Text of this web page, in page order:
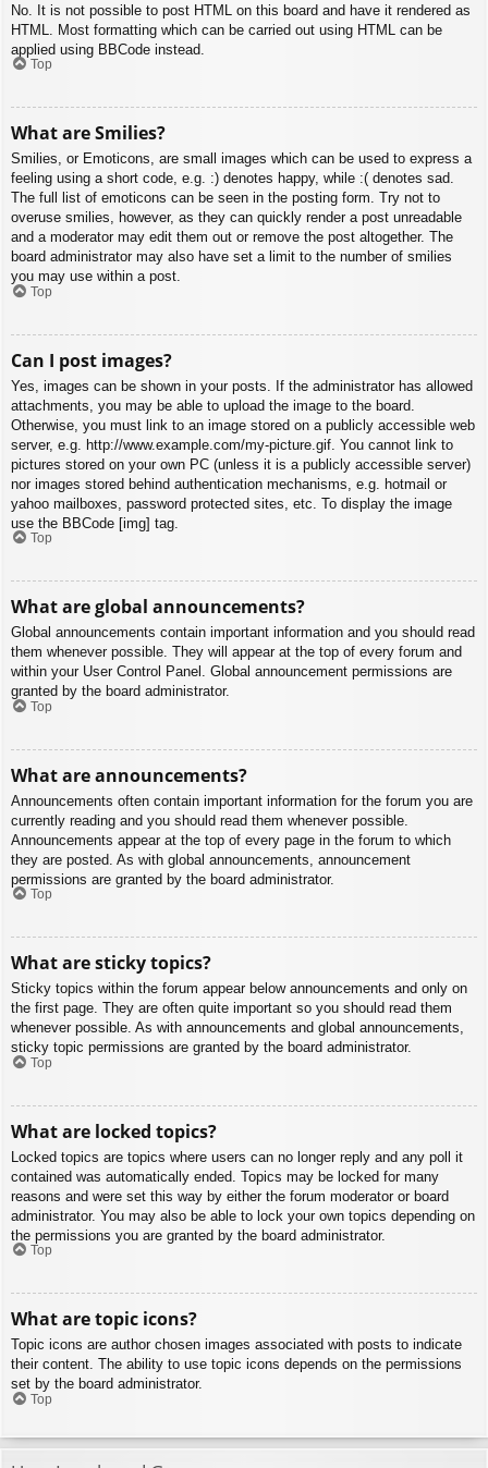
No. It is not possible to post HTML on this board and have it rendered as
HTML. Most formatting which can be carried out using HTML can be
applied using BBCode instead.
Top
What are Smilies?
Smilies, or Emoticons, are small images which can be used to express a
feeling using a short code, e.g. :) denotes happy, while :( denotes sad.
The full list of emoticons can be seen in the posting form. Try not to
overuse smilies, however, as they can quickly render a post unreadable
and a moderator may edit them out or remove the post altogether. The
board administrator may also have set a limit to the number of smilies
you may use within a post.
Top
Can I post images?
Yes, images can be shown in your posts. If the administrator has allowed
attachments, you may be able to upload the image to the board.
Otherwise, you must link to an image stored on a publicly accessible web
server, e.g. http://www.example.com/my-picture.gif. You cannot link to
pictures stored on your own PC (unless it is a publicly accessible server)
nor images stored behind authentication mechanisms, e.g. hotmail or
yahoo mailboxes, password protected sites, etc. To display the image
use the BBCode [img] tag.
Top
What are global announcements?
Global announcements contain important information and you should read
them whenever possible. They will appear at the top of every forum and
within your User Control Panel. Global announcement permissions are
granted by the board administrator.
Top
What are announcements?
Announcements often contain important information for the forum you are
currently reading and you should read them whenever possible.
Announcements appear at the top of every page in the forum to which
they are posted. As with global announcements, announcement
permissions are granted by the board administrator.
Top
What are sticky topics?
Sticky topics within the forum appear below announcements and only on
the first page. They are often quite important so you should read them
whenever possible. As with announcements and global announcements,
sticky topic permissions are granted by the board administrator.
Top
What are locked topics?
Locked topics are topics where users can no longer reply and any poll it
contained was automatically ended. Topics may be locked for many
reasons and were set this way by either the forum moderator or board
administrator. You may also be able to lock your own topics depending on
the permissions you are granted by the board administrator.
Top
What are topic icons?
Topic icons are author chosen images associated with posts to indicate
their content. The ability to use topic icons depends on the permissions
set by the board administrator.
Top